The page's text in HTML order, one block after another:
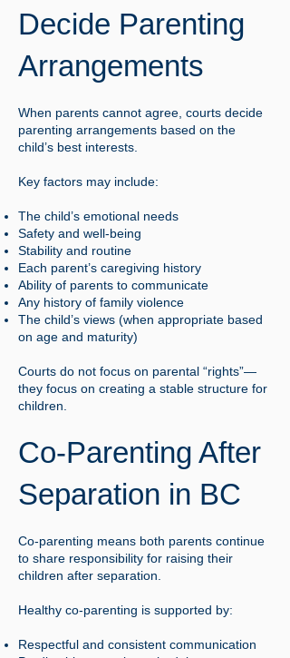
Decide Parenting
Arrangements
When parents cannot agree, courts decide
parenting arrangements based on the
child’s best interests.
Key factors may include:
The child’s emotional needs
Safety and well-being
Stability and routine
Each parent’s caregiving history
Ability of parents to communicate
Any history of family violence
The child’s views (when appropriate based
on age and maturity)
Courts do not focus on parental “rights”—
they focus on creating a stable structure for
children.
Co-Parenting After
Separation in BC
Co-parenting means both parents continue
to share responsibility for raising their
children after separation.
Healthy co-parenting is supported by:
Respectful and consistent communication